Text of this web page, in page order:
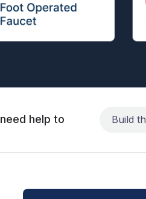
help to Build